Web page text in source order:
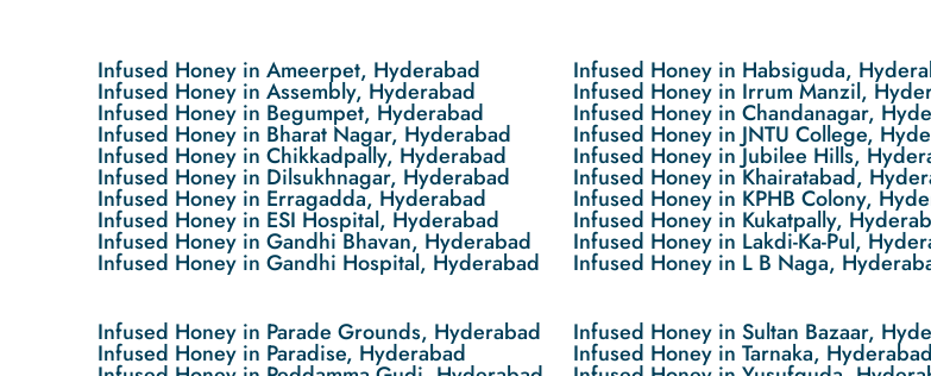
Infused Honey in Ameerpet, Hyderabad
Infused Honey in Assembly, Hyderabad
Infused Honey in Begumpet, Hyderabad
Infused Honey in Bharat Nagar, Hyderabad
Infused Honey in Chikkadpally, Hyderabad
Infused Honey in Dilsukhnagar, Hyderabad
Infused Honey in Erragadda, Hyderabad
Infused Honey in ESI Hospital, Hyderabad
Infused Honey in Gandhi Bhavan, Hyderabad
Infused Honey in Gandhi Hospital, Hyderabad
Infused Honey in Habsiguda,
Infused Honey in Irrum Manzil,
Infused Honey in Chandanagar,
Infused Honey in JNTU College,
Infused Honey in Jubilee Hills,
Infused Honey in Khairatabad,
Infused Honey in KPHB Colony,
Infused Honey in Kukatpally,
Infused Honey in Lakdi-Ka-Pul,
Infused Honey in L B Naga,
Infused Honey in Parade Grounds, Hyderabad
Infused Honey in Paradise, Hyderabad
Infused Honey in Sultan Bazaar,
Infused Honey in Tarnaka, Hyderabad